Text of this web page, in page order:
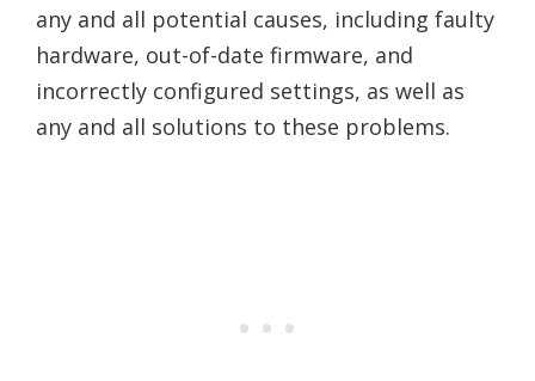
any and all potential causes, including faulty
hardware, out-of-date firmware, and
incorrectly configured settings, as well as
any and all solutions to these problems.